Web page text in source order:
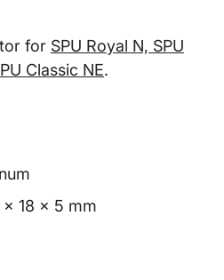
for SPU Royal N, SPU
Classic NE.
x 18 x 5 mm